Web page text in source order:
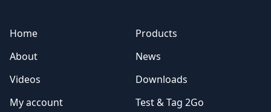
Home
Products
About
News
Videos
Downloads
My account
Test & Tag 2Go